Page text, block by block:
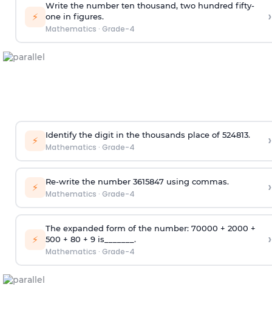
⚡
Write the number ten thousand, two hundred fifty-
one in figures.
Mathematics · Grade-4
›
⚡ Identify the digit in the thousands place of 524813.
Mathematics · Grade-4 ›
⚡ Re-write the number 3615847 using commas.
Mathematics · Grade-4 ›
⚡
The expanded form of the number: 70000 + 2000 +
500 + 80 + 9 is_______.
Mathematics · Grade-4
›